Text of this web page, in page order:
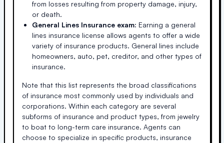
from losses resulting from property damage, injury,
or death.
General Lines Insurance exam: Earning a general
lines insurance license allows agents to offer a wide
variety of insurance products. General lines include
homeowners, auto, pet, creditor, and other types of
insurance.
Note that this list represents the broad classifications
of insurance most commonly used by individuals and
corporations. Within each category are several
subforms of insurance and product types, from jewelry
to boat to long-term care insurance. Agents can
choose to specialize in specific products, insurance